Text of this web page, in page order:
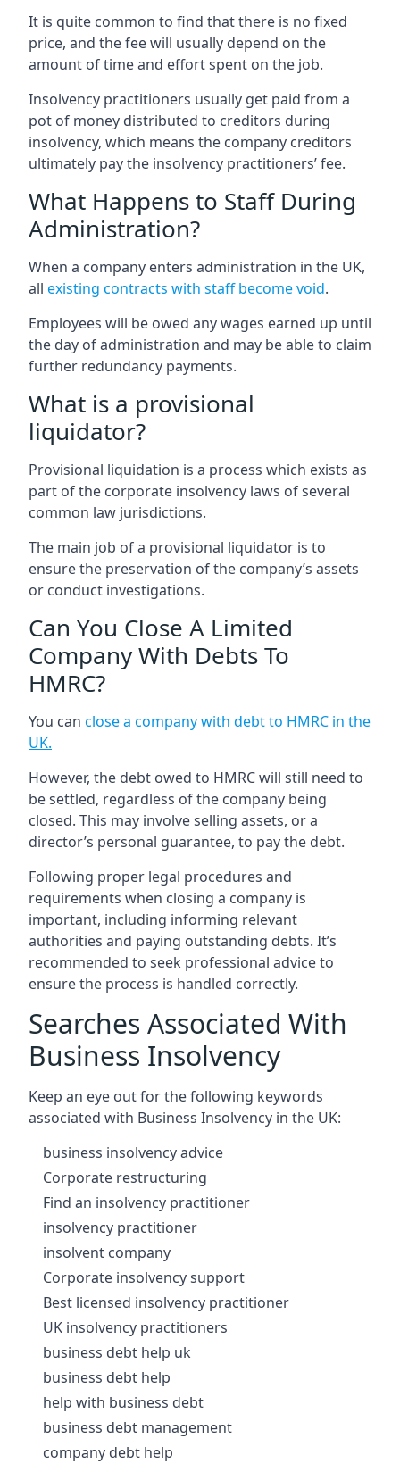
It is quite common to find that there is no fixed
price, and the fee will usually depend on the
amount of time and effort spent on the job.
Insolvency practitioners usually get paid from a
pot of money distributed to creditors during
insolvency, which means the company creditors
ultimately pay the insolvency practitioners’ fee.
What Happens to Staff During
Administration?
When a company enters administration in the UK,
all existing contracts with staff become void.
Employees will be owed any wages earned up until
the day of administration and may be able to claim
further redundancy payments.
What is a provisional
liquidator?
Provisional liquidation is a process which exists as
part of the corporate insolvency laws of several
common law jurisdictions.
The main job of a provisional liquidator is to
ensure the preservation of the company’s assets
or conduct investigations.
Can You Close A Limited
Company With Debts To
HMRC?
You can close a company with debt to HMRC in the
UK.
However, the debt owed to HMRC will still need to
be settled, regardless of the company being
closed. This may involve selling assets, or a
director’s personal guarantee, to pay the debt.
Following proper legal procedures and
requirements when closing a company is
important, including informing relevant
authorities and paying outstanding debts. It’s
recommended to seek professional advice to
ensure the process is handled correctly.
Searches Associated With
Business Insolvency
Keep an eye out for the following keywords
associated with Business Insolvency in the UK:
business insolvency advice
Corporate restructuring
Find an insolvency practitioner
insolvency practitioner
insolvent company
Corporate insolvency support
Best licensed insolvency practitioner
UK insolvency practitioners
business debt help uk
business debt help
help with business debt
business debt management
company debt help